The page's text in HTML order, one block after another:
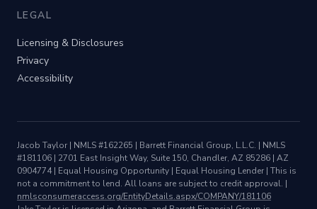
LEGAL
Licensing & Disclosures
Privacy
Accessibility
Jacob Taylor | NMLS #162265 | Barrett Financial Group, L.L.C. | NMLS
#181106 | 2701 East Insight Way, Suite 150, Chandler, AZ 85286 | AZ
0904774| Equal Housing Opportunity | Equal Housing Lender | This is
not a commitment to lend. All loans are subject to credit approval. |
nmlsconsumeraccess.org/EntityDetails.aspx/COMPANY/181106